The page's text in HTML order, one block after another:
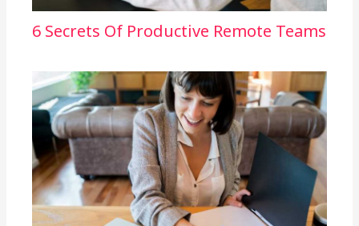
6 Secrets Of Productive Remote Teams